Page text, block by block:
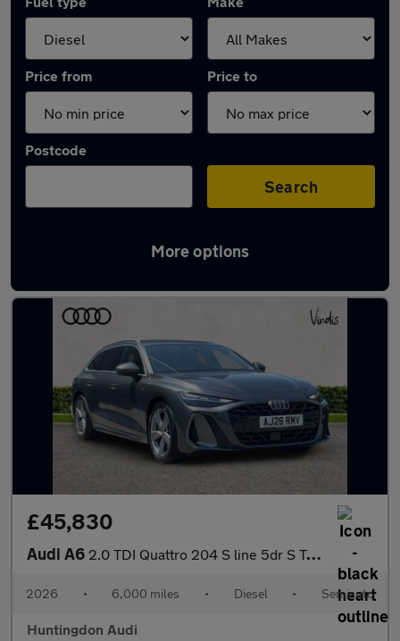
Price from Price to
Postcode
Search
More options
Latest Diesel cars in Huntingdon
£45,830
Audi A6 2.0 TDI Quattro 204 S line 5dr S Tronic
2026 • 6,000 miles • Diesel • Semiauto
Huntingdon Audi